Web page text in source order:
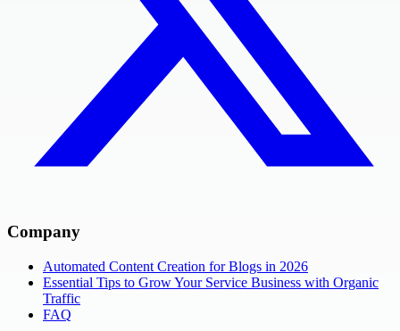
Company
Automated Content Creation for Blogs in 2026
Essential Tips to Grow Your Service Business with Organic
Traffic
FAQ